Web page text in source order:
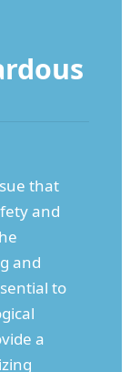
that
and
and
to
a